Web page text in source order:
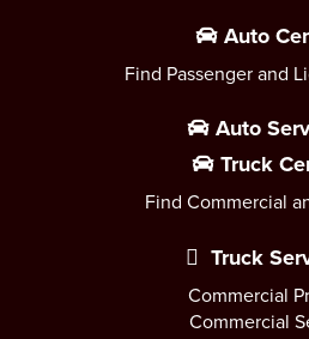
Auto
Find Passenger and
Auto
Truck
Find Commercial
Truck
Commercial
Commercial